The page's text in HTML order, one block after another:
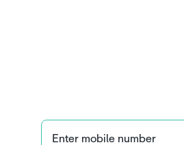
Enter mobile number